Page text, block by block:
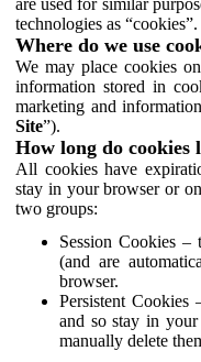
technologies as “cookies”.
Where do we use
We may place cookies
information stored in
marketing and
Site”).
How long do cookies
All cookies have
stay in your browser or
two groups:
Session Cookies –
(and are
browser.
Persistent Cookies
and so stay in
manually delete